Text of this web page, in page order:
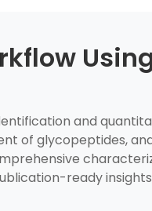
and
of glycopeptides,
ready